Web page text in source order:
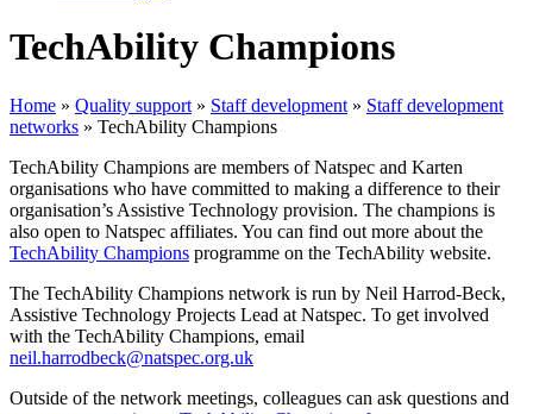
TechAbility Champions
Home » Quality support » Staff development » Staff development
networks » TechAbility Champions
TechAbility Champions are members of Natspec and Karten
organisations who have committed to making a difference to their
organisation’s Assistive Technology provision. The champions is
also open to Natspec affiliates. You can find out more about the
TechAbility Champions programme on the TechAbility website.
The TechAbility Champions network is run by Neil Harrod-Beck,
Assistive Technology Projects Lead at Natspec. To get involved
with the TechAbility Champions, email
neil.harrodbeck@natspec.org.uk
Outside of the network meetings, colleagues can ask questions and